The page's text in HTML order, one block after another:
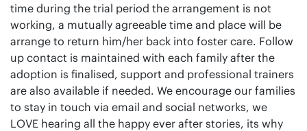
time during the trial period the arrangement is not
working, a mutually agreeable time and place will be
arrange to return him/her back into foster care. Follow
up contact is maintained with each family after the
adoption is finalised, support and professional trainers
are also available if needed. We encourage our families
to stay in touch via email and social networks, we
LOVE hearing all the happy ever after stories, its why